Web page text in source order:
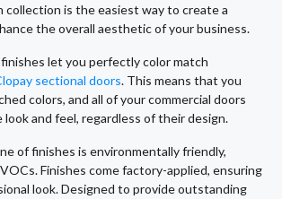
collection is the easiest way to create a
the overall aesthetic of your business.
let you perfectly color match
sectional doors. This means that you
colors, and all of your commercial doors
look and feel, regardless of their design.
of finishes is environmentally friendly,
Finishes come factory-applied, ensuring
look. Designed to provide outstanding